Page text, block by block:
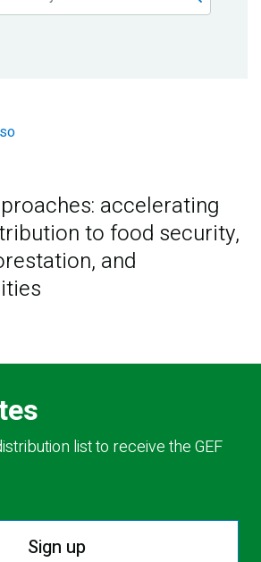
accelerating
to food security,
and
list to receive the GEF
Sign up